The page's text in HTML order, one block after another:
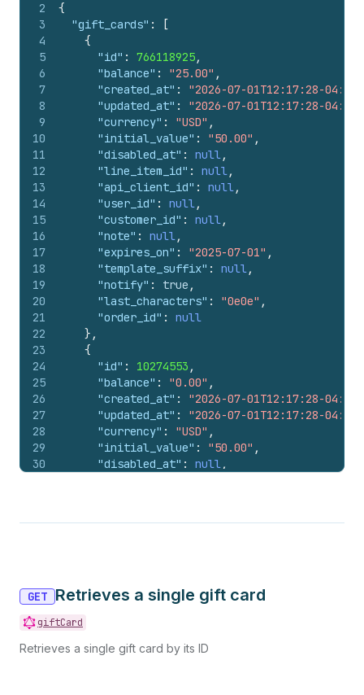
2
3
4
5
6
7
8
9
10
11
12
13
14
15
16
17
18
19
20
21
22
23
24
25
26
27
28
29
30
38
40
41
{
"gift_cards" :
[
{
"id" : 766118925,
"balance" : "25.00" ,
"created_at" :
"2026-07-01T12:17:28-04:00"
"updated_at" :
"2026-07-01T12:17:28-04:00"
"currency" : "USD" ,
"initial_value" : "50.00" ,
"disabled_at" : null,
"line_item_id" : null,
"api_client_id" : null,
"user_id" : null,
"customer_id" : null,
"note" : null,
"expires_on" : "2025-07-01" ,
"template_suffix" : null,
"notify" : true ,
"last_characters" : "0e0e" ,
"order_id" :
null
} ,
{
"id" : 10274553 ,
"balance" : "0.00" ,
"created_at" :
"2026-07-01T12:17:28-04:00"
"updated_at" :
"2026-07-01T12:17:28-04:00"
"currency" : "USD" ,
"initial_value" : "50.00" ,
"disabled_at" : null,
"notify": true,
}
GET Retrieves a single gift card
giftCard
Retrieves a single gift card by its ID